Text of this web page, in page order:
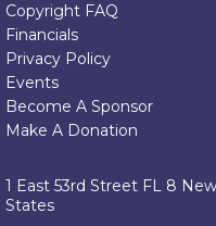
Copyright FAQ
Financials
Privacy Policy
Events
Become A Sponsor
Make A Donation
1 East 53rd Street FL 8
States